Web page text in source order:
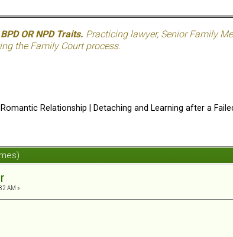
OR NPD Traits. Practicing lawyer, Senior Family
the Family Court process.
Romantic Relationship | Detaching and Learning after a
AM »